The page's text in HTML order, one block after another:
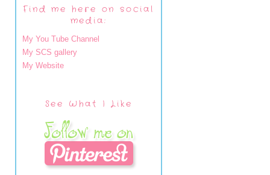
Find me here on social
media:
My You Tube Channel
My SCS gallery
My Website
See What I Like